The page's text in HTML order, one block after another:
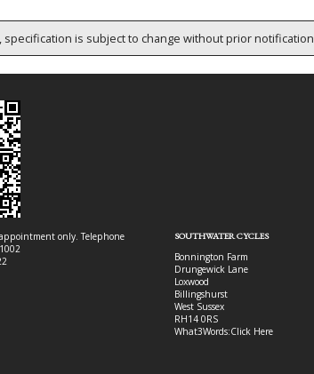
specification is subject to change without prior
only. Telephone
SOUTHWATER CYCLES
Bonnington Farm
Drungewick Lane
Loxwood
Billingshurst
West Sussex
RH14 0RS
What3Words:Click Here